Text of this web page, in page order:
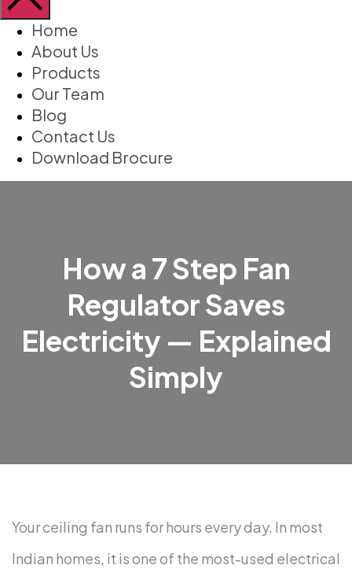
Home
About Us
Products
Our Team
Blog
Contact Us
Download Brocure
How a 7 Step Fan
Regulator Saves
Electricity — Explained
Simply
Your ceiling fan runs for hours every day. In most
Indian homes, it is one of the most-used electrical